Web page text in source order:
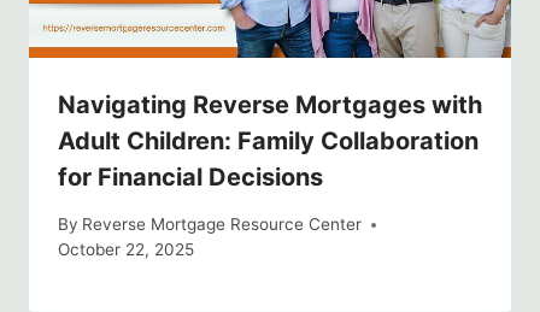
Navigating Reverse Mortgages with
Adult Children: Family Collaboration
for Financial Decisions
By Reverse Mortgage Resource Center
October 22, 2025